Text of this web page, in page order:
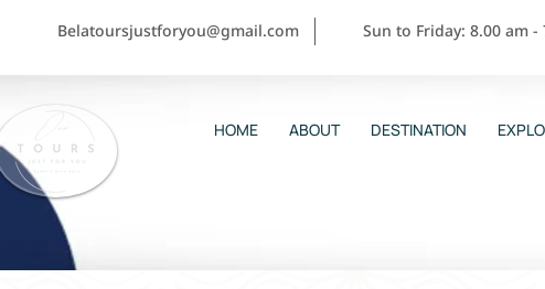
Belatoursjustforyou@gmail.com Sun to Friday: 8.00 am -
HOME ABOUT DESTINATION